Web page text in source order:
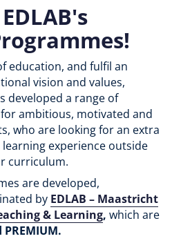
education, and fulfil an
vision and values,
developed a range of
ambitious, motivated and
who are looking for an extra
experience outside
curriculum.
are developed,
by EDLAB – Maastricht
& Learning, which are